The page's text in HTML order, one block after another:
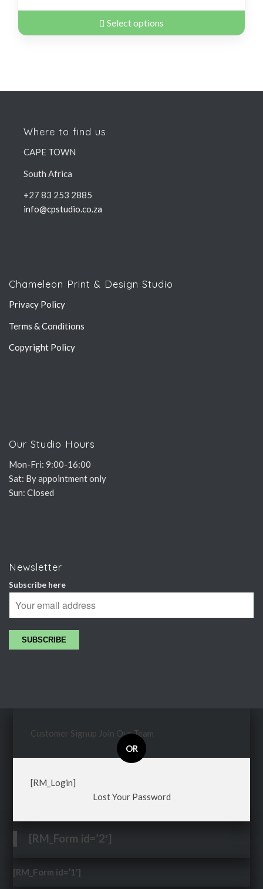
Select options
Where to find us
CAPE TOWN
South Africa
+27 83 253 2885
info@cpstudio.co.za
Chameleon Print & Design Studio
Privacy Policy
Terms & Conditions
Copyright Policy
Our Studio Hours
Mon-Fri: 9:00-16:00
Sat: By appointment only
Sun: Closed
Newsletter
Subscribe here
Customer Signup Join Our Team
OR
[RM_Login]
Lost Your Password
[RM_Form id=’2′]
[RM_Form id=’1′]